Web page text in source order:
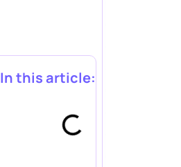
In this article: